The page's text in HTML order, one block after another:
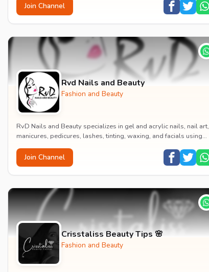
Join Channel
Rvd Nails and Beauty
Fashion and Beauty
RvD Nails and Beauty specializes in gel and acrylic nails, nail art,
manicures, pedicures, lashes, tinting, waxing, and facials using
Join Channel
Crisstaliss Beauty Tips 🌸
Fashion and Beauty